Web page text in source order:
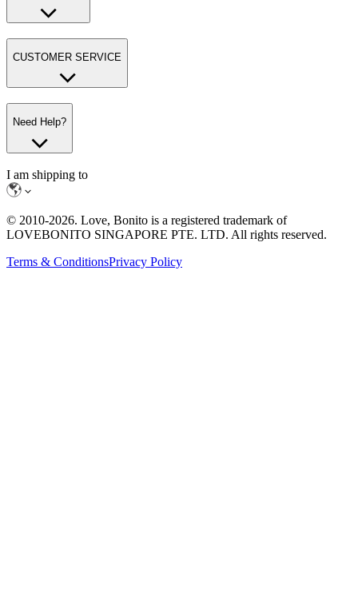
CUSTOMER SERVICE
Need Help?
I am shipping to
© 2010-2026. Love, Bonito is a registered trademark of
LOVEBONITO SINGAPORE PTE. LTD. All rights reserved.
Terms & ConditionsPrivacy Policy